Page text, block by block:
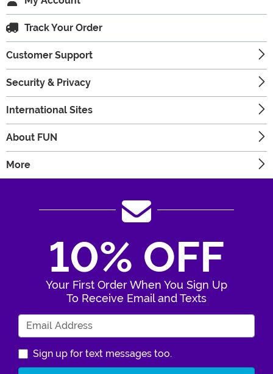
Track Your Order
Customer Support
Security & Privacy
International Sites
About FUN
More
10% OFF
Your First Order When You Sign Up
To Receive Email and Texts
Sign up for text messages too.